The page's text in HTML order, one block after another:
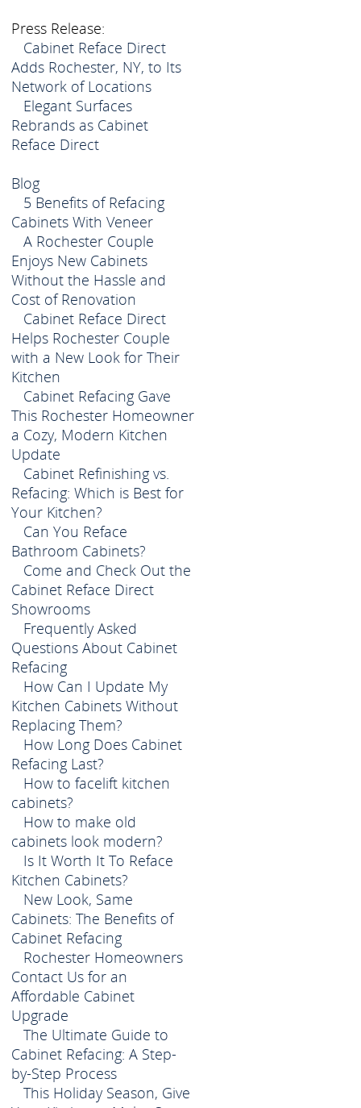
Press Release:
Cabinet Reface Direct
Adds Rochester, NY, to Its
Network of Locations
Elegant Surfaces
Rebrands as Cabinet
Reface Direct
Blog
5 Benefits of Refacing
Cabinets With Veneer
A Rochester Couple
Enjoys New Cabinets
Without the Hassle and
Cost of Renovation
Cabinet Reface Direct
Helps Rochester Couple
with a New Look for Their
Kitchen
Cabinet Refacing Gave
This Rochester Homeowner
a Cozy, Modern Kitchen
Update
Cabinet Refinishing vs.
Refacing: Which is Best for
Your Kitchen?
Can You Reface
Bathroom Cabinets?
Come and Check Out the
Cabinet Reface Direct
Showrooms
Frequently Asked
Questions About Cabinet
Refacing
How Can I Update My
Kitchen Cabinets Without
Replacing Them?
How Long Does Cabinet
Refacing Last?
How to facelift kitchen
cabinets?
How to make old
cabinets look modern?
Is It Worth It To Reface
Kitchen Cabinets?
New Look, Same
Cabinets: The Benefits of
Cabinet Refacing
Rochester Homeowners
Contact Us for an
Affordable Cabinet
Upgrade
The Ultimate Guide to
Cabinet Refacing: A Step-
by-Step Process
This Holiday Season, Give